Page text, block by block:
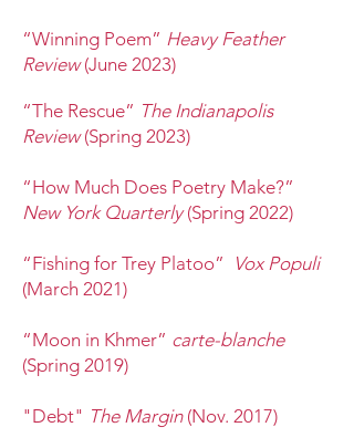
“Winning Poem” Heavy Feather
Review(June 2023)
“The Rescue” The Indianapolis
Review(Spring 2023)
“How Much Does Poetry Make?”
New York Quarterly(Spring 2022)
“Fishing for Trey Platoo”
Vox Populi
(March 2021)
“Moon in Khmer” carte-blanche
(Spring 2019)
"Debt" The Margin(Nov. 2017)